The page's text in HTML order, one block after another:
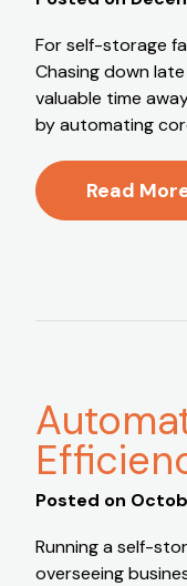
For self-storage
Chasing down
valuable time
by automating
Read
Posted on
Running a self-
overseeing